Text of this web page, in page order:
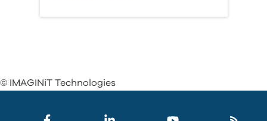
© IMAGINiT Technologies